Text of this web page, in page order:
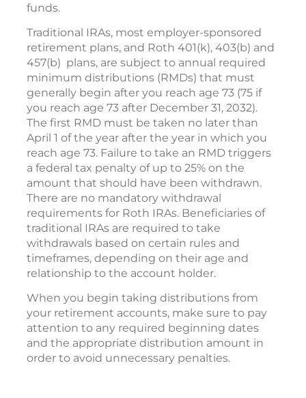
funds.
Traditional IRAs, most employer-sponsored
retirement plans, and Roth 401(k), 403(b) and
457(b) plans, are subject to annual required
minimum distributions (RMDs) that must
generally begin after you reach age 73 (75 if
you reach age 73 after December 31, 2032).
The first RMD must be taken no later than
April 1 of the year after the year in which you
reach age 73. Failure to take an RMD triggers
a federal tax penalty of up to 25% on the
amount that should have been withdrawn.
There are no mandatory withdrawal
requirements for Roth IRAs. Beneficiaries of
traditional IRAs are required to take
withdrawals based on certain rules and
timeframes, depending on their age and
relationship to the account holder.
When you begin taking distributions from
your retirement accounts, make sure to pay
attention to any required beginning dates
and the appropriate distribution amount in
order to avoid unnecessary penalties.